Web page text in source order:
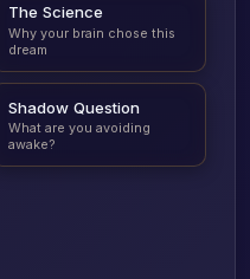
The Science
Why your brain chose this
dream
Shadow Question
What are you avoiding
awake?